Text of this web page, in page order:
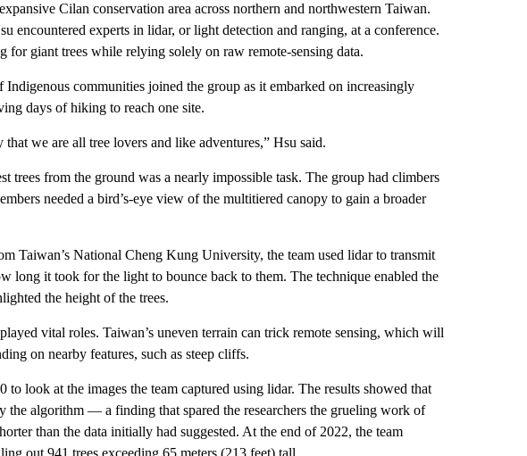
Cilan conservation area across northern and northwestern Taiwan.
encountered experts in lidar, or light detection and ranging, at a conference.
for giant trees while relying solely on raw remote-sensing data.
Indigenous communities joined the group as it embarked on increasingly
days of hiking to reach one site.
we are all tree lovers and like adventures,” Hsu said.
trees from the ground was a nearly impossible task. The group had climbers
needed a bird’s-eye view of the multitiered canopy to gain a broader
Taiwan’s National Cheng Kung University, the team used lidar to transmit
long it took for the light to bounce back to them. The technique enabled the
the height of the trees.
vital roles. Taiwan’s uneven terrain can trick remote sensing, which will
on nearby features, such as steep cliffs.
look at the images the team captured using lidar. The results showed that
the algorithm — a finding that spared the researchers the grueling work of
than the data initially had suggested. At the end of 2022, the team